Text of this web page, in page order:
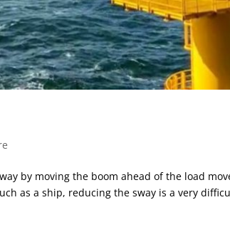
by moving the boom ahead of the load
as a ship, reducing the sway is a very